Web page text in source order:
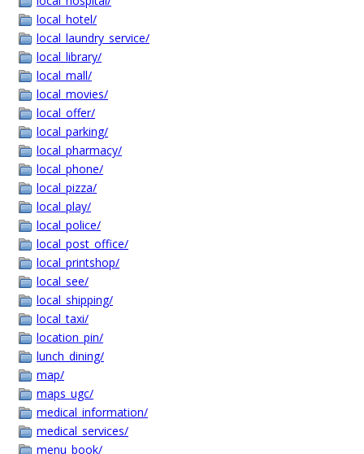
local_hotel/
local_laundry_service/
local_library/
local_mall/
local_movies/
local_offer/
local_parking/
local_pharmacy/
local_phone/
local_pizza/
local_play/
local_police/
local_post_office/
local_printshop/
local_see/
local_shipping/
local_taxi/
location_pin/
lunch_dining/
map/
maps_ugc/
medical_information/
medical_services/
menu_book/